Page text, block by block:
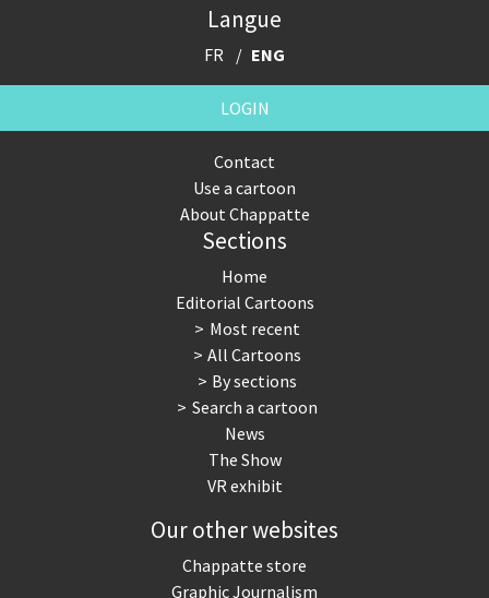
Langue
FR ENG
LOGIN
Contact
Use a cartoon
About Chappatte
Sections
Home
Editorial Cartoons
Most recent
All Cartoons
By sections
Search a cartoon
News
The Show
VR exhibit
Our other websites
Chappatte store
Graphic Journalism